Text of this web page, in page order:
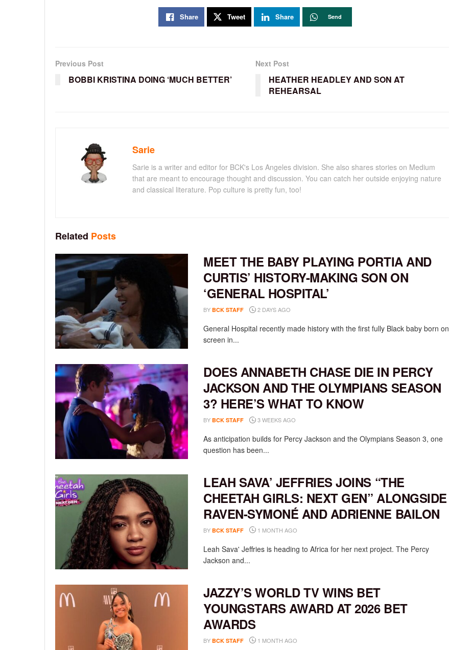
Share Tweet Share Send
Previous Post
BOBBI KRISTINA DOING ‘MUCH BETTER’
Next Post
HEATHER HEADLEY AND SON AT
REHEARSAL
Sarie
Sarie is a writer and editor for BCK's Los Angeles division. She also shares stories on Medium
that are meant to encourage thought and discussion. You can catch her outside enjoying nature
and classical literature. Pop culture is pretty fun, too!
Related Posts
MEET THE BABY PLAYING PORTIA AND
CURTIS’ HISTORY-MAKING SON ON
‘GENERAL HOSPITAL’
BY BCK STAFF 2 DAYS AGO
General Hospital recently made history with the first fully Black baby born on
screen in...
DOES ANNABETH CHASE DIE IN PERCY
JACKSON AND THE OLYMPIANS SEASON
3? HERE’S WHAT TO KNOW
BY BCK STAFF 3 WEEKS AGO
As anticipation builds for Percy Jackson and the Olympians Season 3, one
question has been...
LEAH SAVA’ JEFFRIES JOINS “THE
CHEETAH GIRLS: NEXT GEN” ALONGSIDE
RAVEN-SYMONÉ AND ADRIENNE BAILON
BY BCK STAFF 1 MONTH AGO
Leah Sava' Jeffries is heading to Africa for her next project. The Percy
Jackson and...
JAZZY’S WORLD TV WINS BET
YOUNGSTARS AWARD AT 2026 BET
AWARDS
BY BCK STAFF 1 MONTH AGO